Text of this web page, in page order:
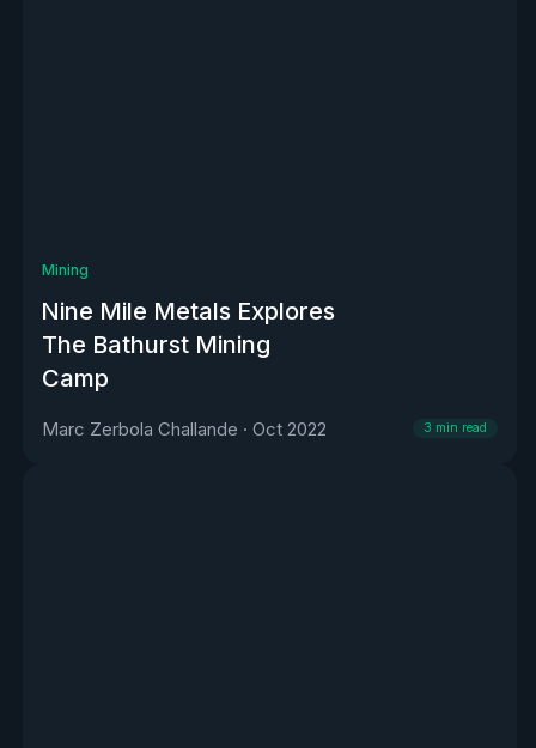
Mining
Nine Mile Metals Explores
The Bathurst Mining
Camp
Marc Zerbola Challande · Oct 2022 3 min read